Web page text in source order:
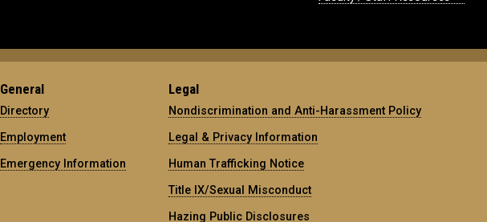
General
Directory
Employment
Emergency Information
Legal
Nondiscrimination and Anti-Harassment Policy
Legal & Privacy Information
Human Trafficking Notice
Title IX/Sexual Misconduct
Hazing Public Disclosures